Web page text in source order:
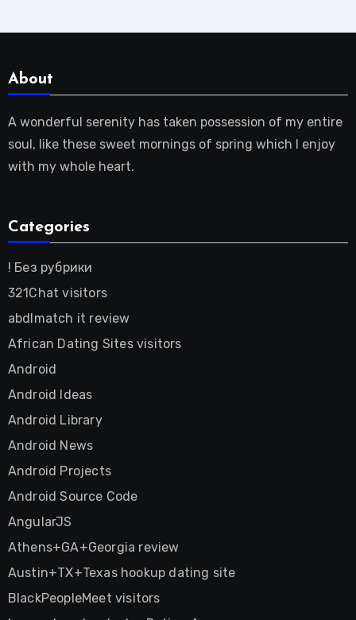
About
A wonderful serenity has taken possession of my entire
soul, like these sweet mornings of spring which I enjoy
with my whole heart.
Categories
! Без рубрики
321Chat visitors
abdlmatch it review
African Dating Sites visitors
Android
Android Ideas
Android Library
Android News
Android Projects
Android Source Code
AngularJS
Athens+GA+Georgia review
Austin+TX+Texas hookup dating site
BlackPeopleMeet visitors